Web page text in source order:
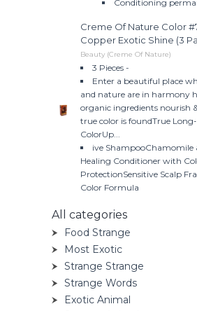
Conditioning
Creme Of Nature Color
Copper Exotic Shine (3
Beauty (Creme Of Nature)
3 Pieces -
Enter a beautiful place
and nature are in harmony
organic ingredients nourish
true color is foundTrue
ColorUp...
ive ShampooChamomile
Healing Conditioner with
ProtectionSensitive Scalp
Color Formula
All categories
Food Strange
Most Exotic
Strange Strange
Strange Words
Exotic Animal